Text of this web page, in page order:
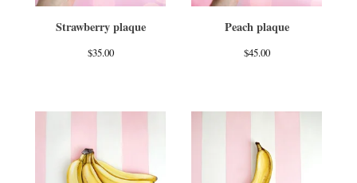
Strawberry plaque
$35.00
Peach plaque
$45.00